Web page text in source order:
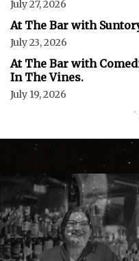
July 27, 2026
At The Bar with
July 23, 2026
At The Bar with
In The Vines.
July 19, 2026